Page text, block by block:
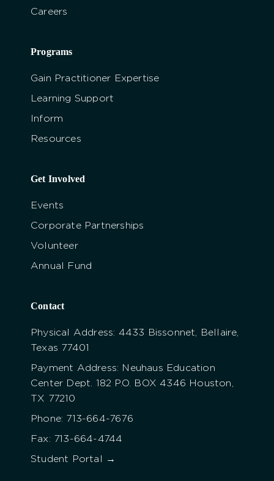
Careers
Programs
Gain Practitioner Expertise
Learning Support
Inform
Resources
Get Involved
Events
Corporate Partnerships
Volunteer
Annual Fund
Contact
Physical Address: 4433 Bissonnet, Bellaire,
Texas 77401
Payment Address: Neuhaus Education
Center Dept. 182 P.O. BOX 4346 Houston,
TX 77210
Phone: 713-664-7676
Fax: 713-664-4744
Student Portal →